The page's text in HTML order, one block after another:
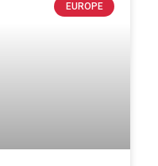
EUROPE